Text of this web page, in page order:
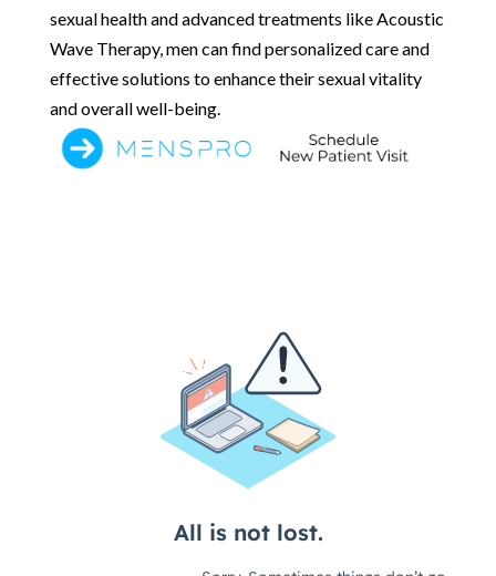
sexual health and advanced treatments like Acoustic
Wave Therapy, men can find personalized care and
effective solutions to enhance their sexual vitality
and overall well-being.